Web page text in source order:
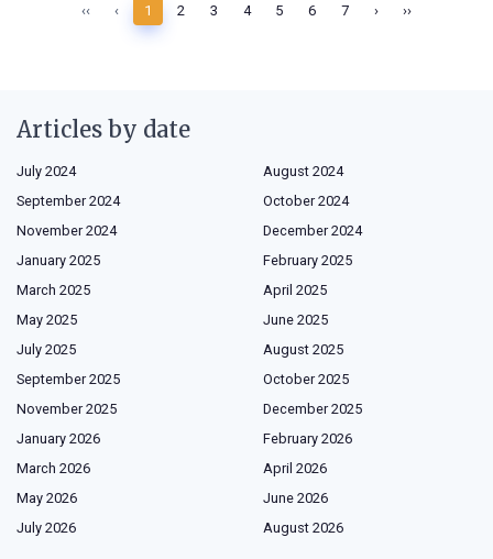
‹‹ ‹ 1 2 3 4 5 6 7 › ››
Articles by date
July 2024
August 2024
September 2024
October 2024
November 2024
December 2024
January 2025
February 2025
March 2025
April 2025
May 2025
June 2025
July 2025
August 2025
September 2025
October 2025
November 2025
December 2025
January 2026
February 2026
March 2026
April 2026
May 2026
June 2026
July 2026
August 2026